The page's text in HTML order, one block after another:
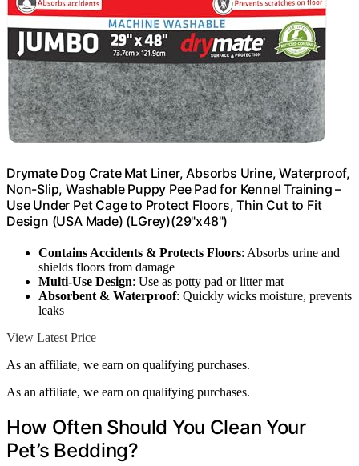
Drymate Dog Crate Mat Liner, Absorbs Urine, Waterproof,
Non-Slip, Washable Puppy Pee Pad for Kennel Training –
Use Under Pet Cage to Protect Floors, Thin Cut to Fit
Design (USA Made) (LGrey)(29"x48")
Contains Accidents & Protects Floors: Absorbs urine and
shields floors from damage
Multi-Use Design: Use as potty pad or litter mat
Absorbent & Waterproof: Quickly wicks moisture, prevents
leaks
View Latest Price
As an affiliate, we earn on qualifying purchases.
As an affiliate, we earn on qualifying purchases.
How Often Should You Clean Your
Pet’s Bedding?